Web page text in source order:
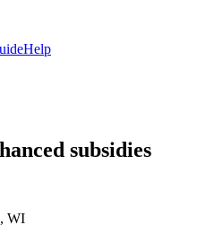
Help
subsidies
, WI